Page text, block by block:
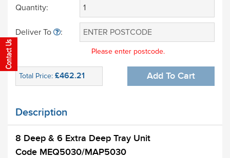
Quantity:
Deliver To :
Please enter postcode.
Total Price: £462.21 Add To Cart
Description
8 Deep & 6 Extra Deep Tray Unit
Code MEQ5030/MAP5030